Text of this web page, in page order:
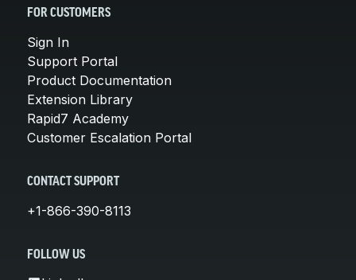
FOR CUSTOMERS
Sign In
Support Portal
Product Documentation
Extension Library
Rapid7 Academy
Customer Escalation Portal
CONTACT SUPPORT
+1-866-390-8113
FOLLOW US